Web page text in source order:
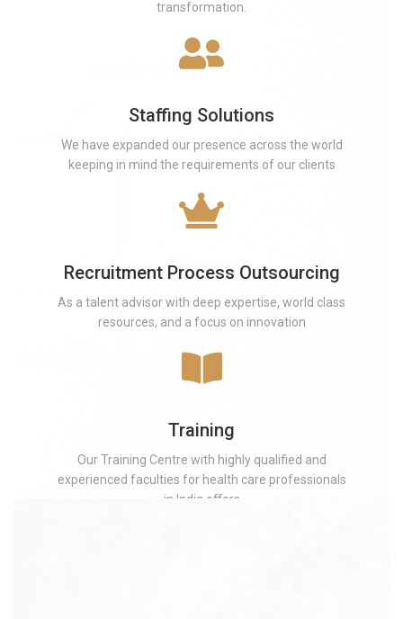
transformation.
Staffing Solutions
We have expanded our presence across the world
keeping in mind the requirements of our clients
Recruitment Process Outsourcing
As a talent advisor with deep expertise, world class
resources, and a focus on innovation
Training
Our Training Centre with highly qualified and
experienced faculties for health care professionals
in India oﬀers